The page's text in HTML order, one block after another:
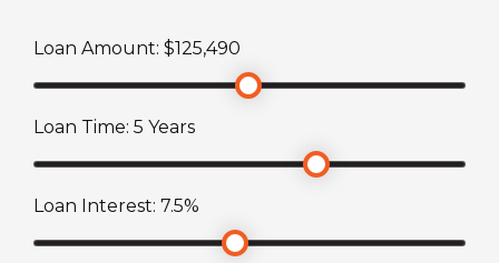
Engine
71 L
Stereo System
Radio/CD player with LCD TV and DVD Player
Toilet
Loan Amount: $125,490
Loan Time: 5 Years
Loan Interest: 7.5%